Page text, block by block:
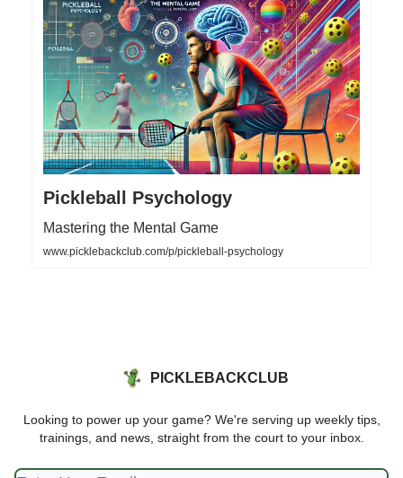
Pickleball Psychology
Mastering the Mental Game
www.picklebackclub.com/p/pickleball-psychology
PICKLEBACKCLUB
Looking to power up your game? We're serving up weekly tips,
trainings, and news, straight from the court to your inbox.